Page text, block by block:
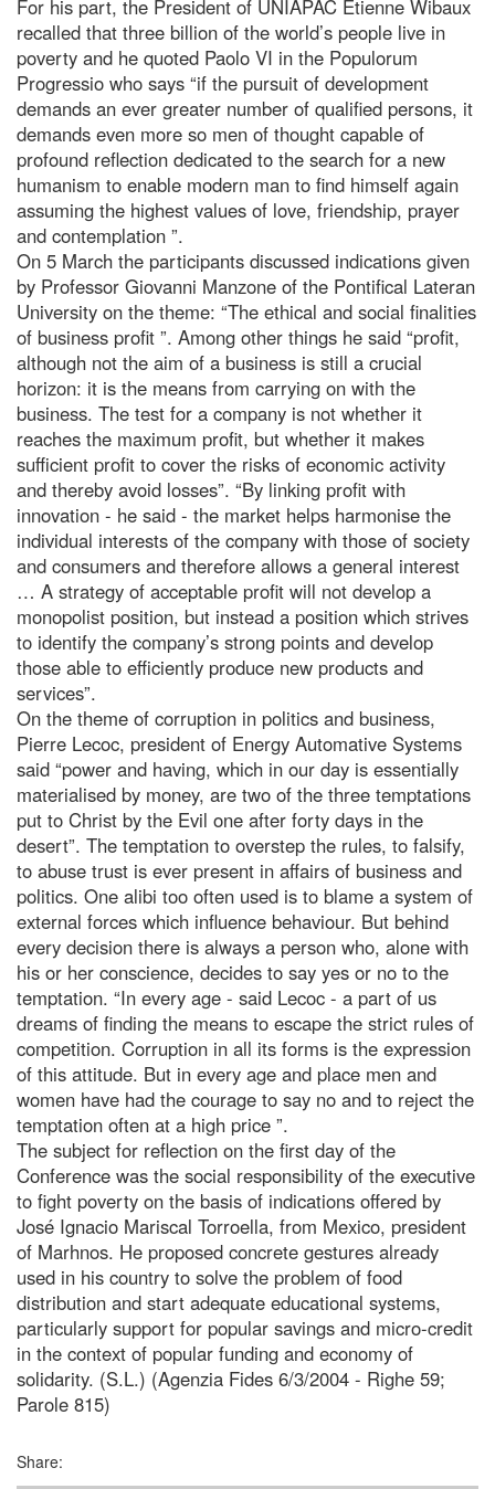
For his part, the President of UNIAPAC Etienne Wibaux
recalled that three billion of the world’s people live in
poverty and he quoted Paolo VI in the Populorum
Progressio who says “if the pursuit of development
demands an ever greater number of qualified persons, it
demands even more so men of thought capable of
profound reflection dedicated to the search for a new
humanism to enable modern man to find himself again
assuming the highest values of love, friendship, prayer
and contemplation ”.
On 5 March the participants discussed indications given
by Professor Giovanni Manzone of the Pontifical Lateran
University on the theme: “The ethical and social finalities
of business profit ”. Among other things he said “profit,
although not the aim of a business is still a crucial
horizon: it is the means from carrying on with the
business. The test for a company is not whether it
reaches the maximum profit, but whether it makes
sufficient profit to cover the risks of economic activity
and thereby avoid losses”. “By linking profit with
innovation - he said - the market helps harmonise the
individual interests of the company with those of society
and consumers and therefore allows a general interest
… A strategy of acceptable profit will not develop a
monopolist position, but instead a position which strives
to identify the company’s strong points and develop
those able to efficiently produce new products and
services”.
On the theme of corruption in politics and business,
Pierre Lecoc, president of Energy Automative Systems
said “power and having, which in our day is essentially
materialised by money, are two of the three temptations
put to Christ by the Evil one after forty days in the
desert”. The temptation to overstep the rules, to falsify,
to abuse trust is ever present in affairs of business and
politics. One alibi too often used is to blame a system of
external forces which influence behaviour. But behind
every decision there is always a person who, alone with
his or her conscience, decides to say yes or no to the
temptation. “In every age - said Lecoc - a part of us
dreams of finding the means to escape the strict rules of
competition. Corruption in all its forms is the expression
of this attitude. But in every age and place men and
women have had the courage to say no and to reject the
temptation often at a high price ”.
The subject for reflection on the first day of the
Conference was the social responsibility of the executive
to fight poverty on the basis of indications offered by
José Ignacio Mariscal Torroella, from Mexico, president
of Marhnos. He proposed concrete gestures already
used in his country to solve the problem of food
distribution and start adequate educational systems,
particularly support for popular savings and micro-credit
in the context of popular funding and economy of
solidarity. (S.L.) (Agenzia Fides 6/3/2004 - Righe 59;
Parole 815)
Share: